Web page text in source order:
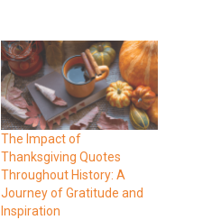
The Impact of
Thanksgiving Quotes
Throughout History: A
Journey of Gratitude and
Inspiration